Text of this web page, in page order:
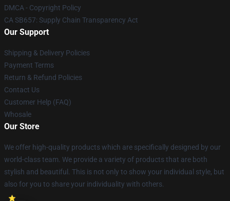
DMCA - Copyright Policy
CA SB657: Supply Chain Transparency Act
Our Support
Shipping & Delivery Policies
Payment Terms
Return & Refund Policies
Contact Us
Customer Help (FAQ)
Whosale
Our Store
We offer high-quality products which are specifically designed by our
world-class team. We provide a variety of products that are both
stylish and beautiful. This is not only to show your individual style, but
also for you to share your individuality with others.